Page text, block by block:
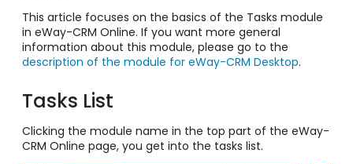
This article focuses on the basics of the Tasks module
in eWay-CRM Online. If you want more general
information about this module, please go to the
description of the module for eWay-CRM Desktop.
Tasks List
Clicking the module name in the top part of the eWay-
CRM Online page, you get into the tasks list.